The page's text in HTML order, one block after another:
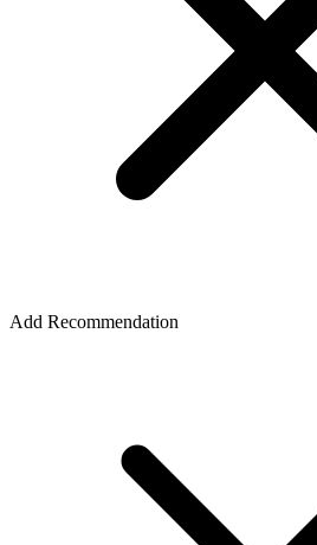
Add Recommendation